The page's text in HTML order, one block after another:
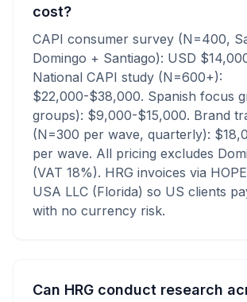
cost?
CAPI consumer survey (N=400,
Domingo + Santiago): USD
National CAPI study (N=600+):
$22,000-$38,000. Spanish focus
groups): $9,000-$15,000. Brand
(N=300 per wave, quarterly):
per wave. All pricing excludes
(VAT 18%). HRG invoices via
USA LLC (Florida) so US clients
with no currency risk.
Can HRG conduct research